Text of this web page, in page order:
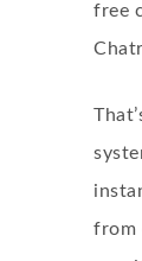
free
from